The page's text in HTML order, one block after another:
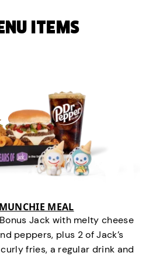
ITEMS
MEAL
Jack with melty cheese
peppers, plus 2 of Jack’s
fries, a regular drink and